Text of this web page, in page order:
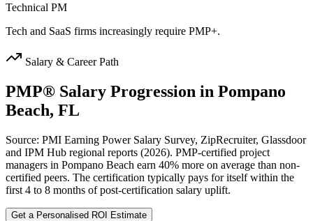
Technical PM
Tech and SaaS firms increasingly require PMP+.
Salary & Career Path
PMP® Salary Progression in Pompano
Beach, FL
Source: PMI Earning Power Salary Survey, ZipRecruiter, Glassdoor
and IPM Hub regional reports (2026). PMP-certified project
managers in Pompano Beach earn 40% more on average than non-
certified peers. The certification typically pays for itself within the
first 4 to 8 months of post-certification salary uplift.
Get a Personalised ROI Estimate